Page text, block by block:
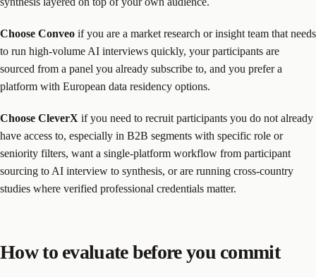
Choose Conveo if you are a market research or insight team that needs
to run high-volume AI interviews quickly, your participants are
sourced from a panel you already subscribe to, and you prefer a
platform with European data residency options.
Choose CleverX if you need to recruit participants you do not already
have access to, especially in B2B segments with specific role or
seniority filters, want a single-platform workflow from participant
sourcing to AI interview to synthesis, or are running cross-country
studies where verified professional credentials matter.
How to evaluate before you commit